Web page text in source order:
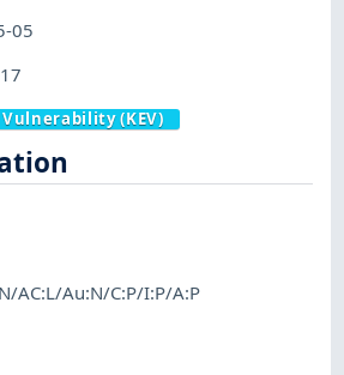
05
(KEV)
AC:L/Au:N/C:P/I:P/A:P